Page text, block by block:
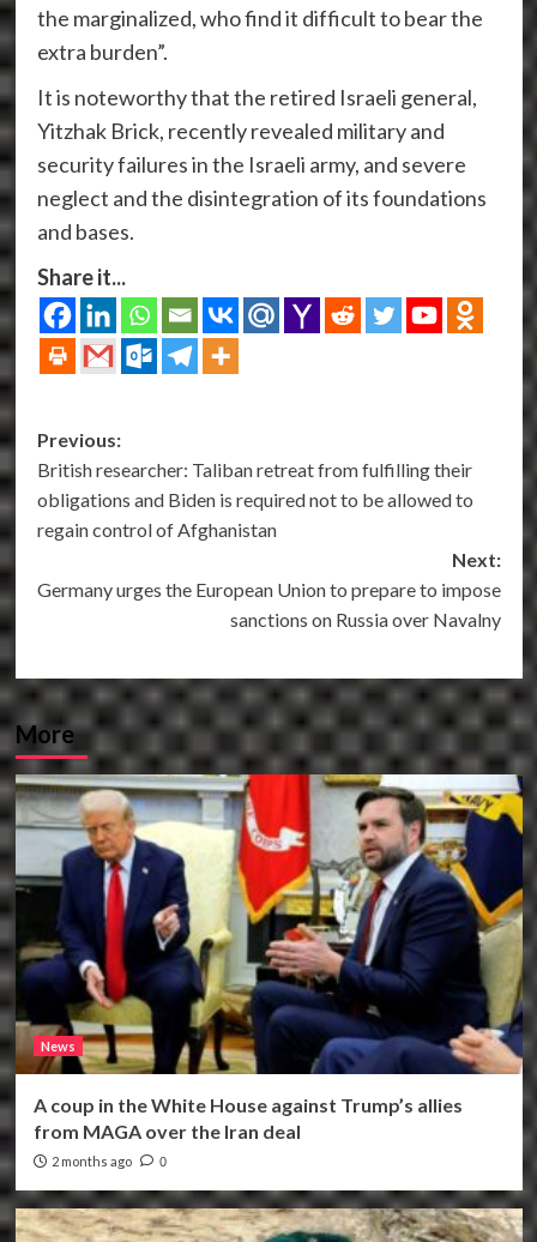
the marginalized, who find it difficult to bear the
extra burden”.
It is noteworthy that the retired Israeli general,
Yitzhak Brick, recently revealed military and
security failures in the Israeli army, and severe
neglect and the disintegration of its foundations
and bases.
Share it...
Post
navigation
Previous:
British researcher: Taliban retreat from fulfilling their
obligations and Biden is required not to be allowed to
regain control of Afghanistan
Next:
Germany urges the European Union to prepare to impose
sanctions on Russia over Navalny
More
News
A coup in the White House against Trump’s allies
from MAGA over the Iran deal
2 months ago 0